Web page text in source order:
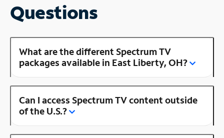
Questions
What are the different Spectrum TV
packages available in East Liberty, OH?
Can I access Spectrum TV content outside
of the U.S.?